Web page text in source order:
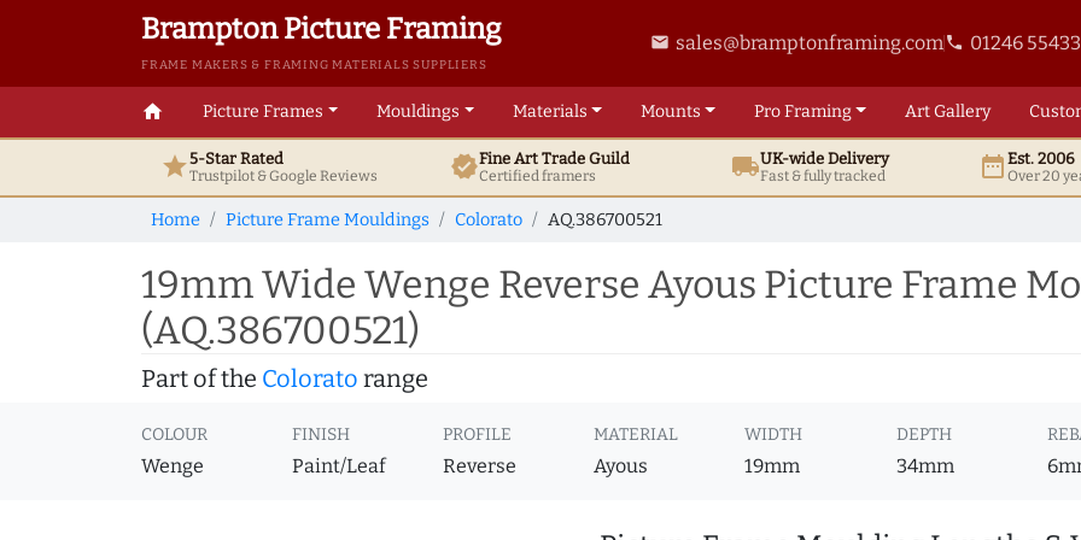
Brampton Picture Framing
FRAME MAKERS & FRAMING MATERIALS SUPPLIERS
email sales@bramptonframing.comphone 01246
home Picture Frames Mouldings Materials Mounts ProFraming ArtGallery
star5-Star Rated
Trustpilot & GoogleReviews verifiedFine ArtTrade Guild
Certified framers local_shippingUK-wide Delivery
Fast & fully tracked date_rangeEst. 2006
Over 20
Home Picture Frame Mouldings Colorato AQ.386700521
19mm Wide Wenge Reverse Ayous Picture Frame
(AQ.386700521)
Part of the Colorato range
COLOUR
Wenge
FINISH
Paint/Leaf
PROFILE
Reverse
MATERIAL
Ayous
WIDTH
19mm
DEPTH
34mm